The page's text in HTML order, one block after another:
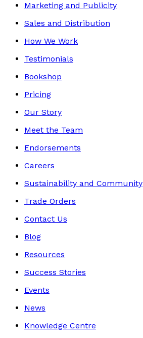
Marketing and Publicity
Sales and Distribution
How We Work
Testimonials
Bookshop
Pricing
Our Story
Meet the Team
Endorsements
Careers
Sustainability and Community
Trade Orders
Contact Us
Blog
Resources
Success Stories
Events
News
Knowledge Centre